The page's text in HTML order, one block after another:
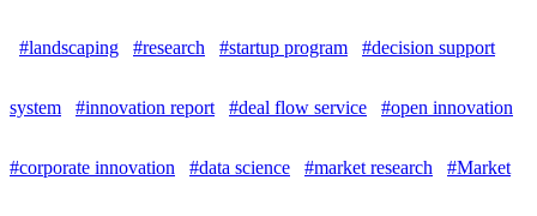
#landscaping #research #startup program #decision support
system #innovation report #deal flow service #open innovation
#corporate innovation #data science #market research #Market